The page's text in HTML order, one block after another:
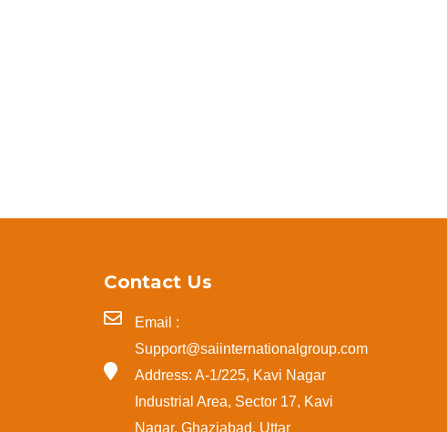
Contact Us
Email :
Support@saiinternationalgroup.com
Address: A-1/225, Kavi Nagar
Industrial Area, Sector 17, Kavi
Nagar, Ghaziabad, Uttar